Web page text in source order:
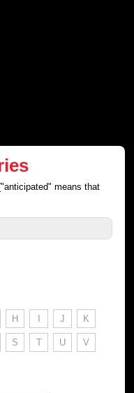
means that
H I J K
S T U V